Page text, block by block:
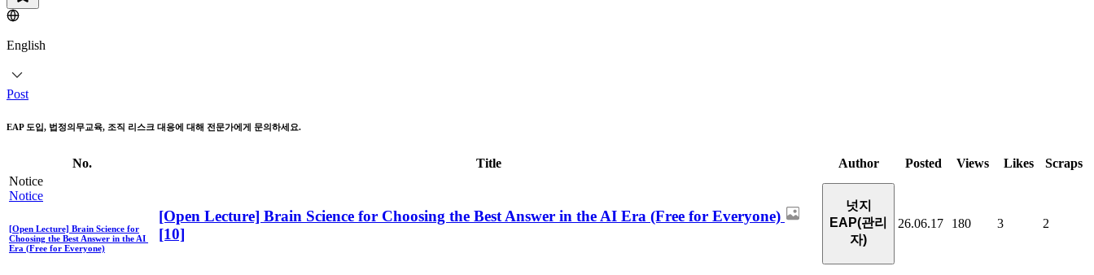
English
Post
EAP 도입, 법정의무교육, 조직 리스크 대응에 대해 전문가에게 문의하세요.
No. Title Author Posted Views Likes
Scraps
Notice
Notice
[Open Lecture] Brain Science for
Choosing the Best Answer in the AI ​​
Era (Free for Everyone)
[Open Lecture] Brain Science for Choosing the Best Answer in the AI ​​Era (Free for Everyone)
[10]
넛지
EAP(관리
자)
26.06.17 180 3 2